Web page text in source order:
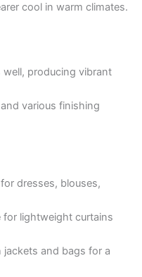
cool in warm climates.
producing vibrant
various finishing
dresses, blouses,
for lightweight curtains
jackets and bags for a